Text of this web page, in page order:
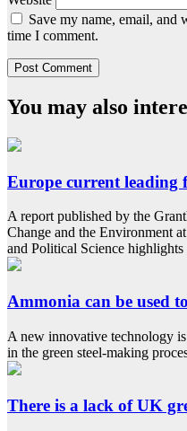
Save my name, email, and
time I comment.
You may also
Europe current leading
A report published by the
Change and the Environment
and Political Science
Ammonia can be used
A new innovative technology
in the green steel-making
There is a lack of UK